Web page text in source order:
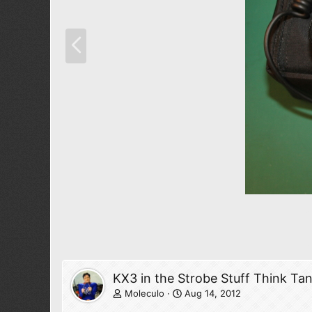
e
KX3 in the Strobe Stuff Think
Moleculo Aug 14, 2012